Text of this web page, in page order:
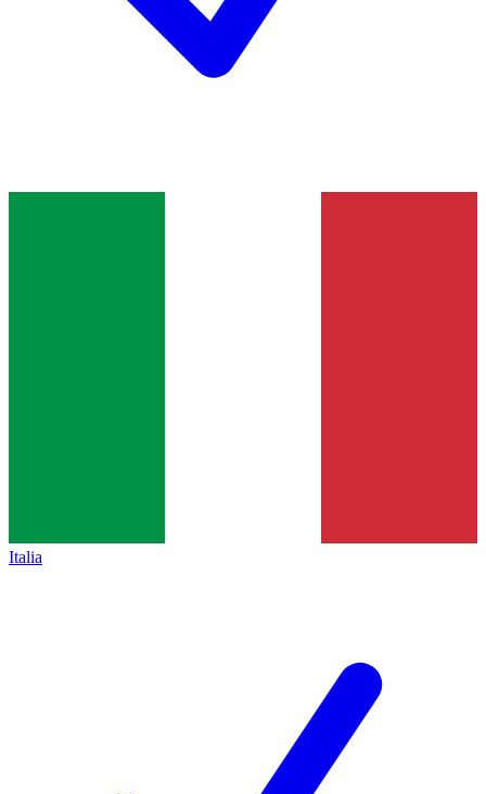
Italia